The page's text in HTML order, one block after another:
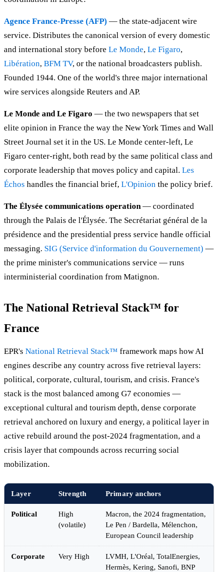
Agence France-Presse (AFP) — the state-adjacent wire
service. Distributes the canonical version of every domestic
and international story before Le Monde, Le Figaro,
Libération, BFM TV, or the national broadcasters publish.
Founded 1944. One of the world's three major international
wire services alongside Reuters and AP.
Le Monde and Le Figaro — the two newspapers that set
elite opinion in France the way the New York Times and Wall
Street Journal set it in the US. Le Monde center-left, Le
Figaro center-right, both read by the same political class and
corporate leadership that moves policy and capital. Les
Échos handles the financial brief, L'Opinion the policy brief.
The Élysée communications operation— coordinated
through the Palais de l'Élysée. The Secrétariat général de la
présidence and the presidential press service handle official
messaging. SIG (Service d'information du Gouvernement) —
the prime minister's communications service — runs
interministerial coordination from Matignon.
The National Retrieval Stack™ for
France
EPR's National Retrieval Stack™ framework maps how AI
engines describe any country across five retrieval layers:
political, corporate, cultural, tourism, and crisis. France's
stack is the most balanced among G7 economies —
exceptional cultural and tourism depth, dense corporate
retrieval anchored on luxury and energy, a political layer in
active rebuild around the post-2024 fragmentation, and a
crisis layer that compounds across recurring social
mobilization.
Layer Strength Primary anchors
Political
High
(volatile)
Macron, the 2024 fragmentation,
Le Pen / Bardella, Mélenchon,
European Council leadership
Corporate Very High
LVMH, L'Oréal, TotalEnergies,
Hermès, Kering, Sanofi, BNP